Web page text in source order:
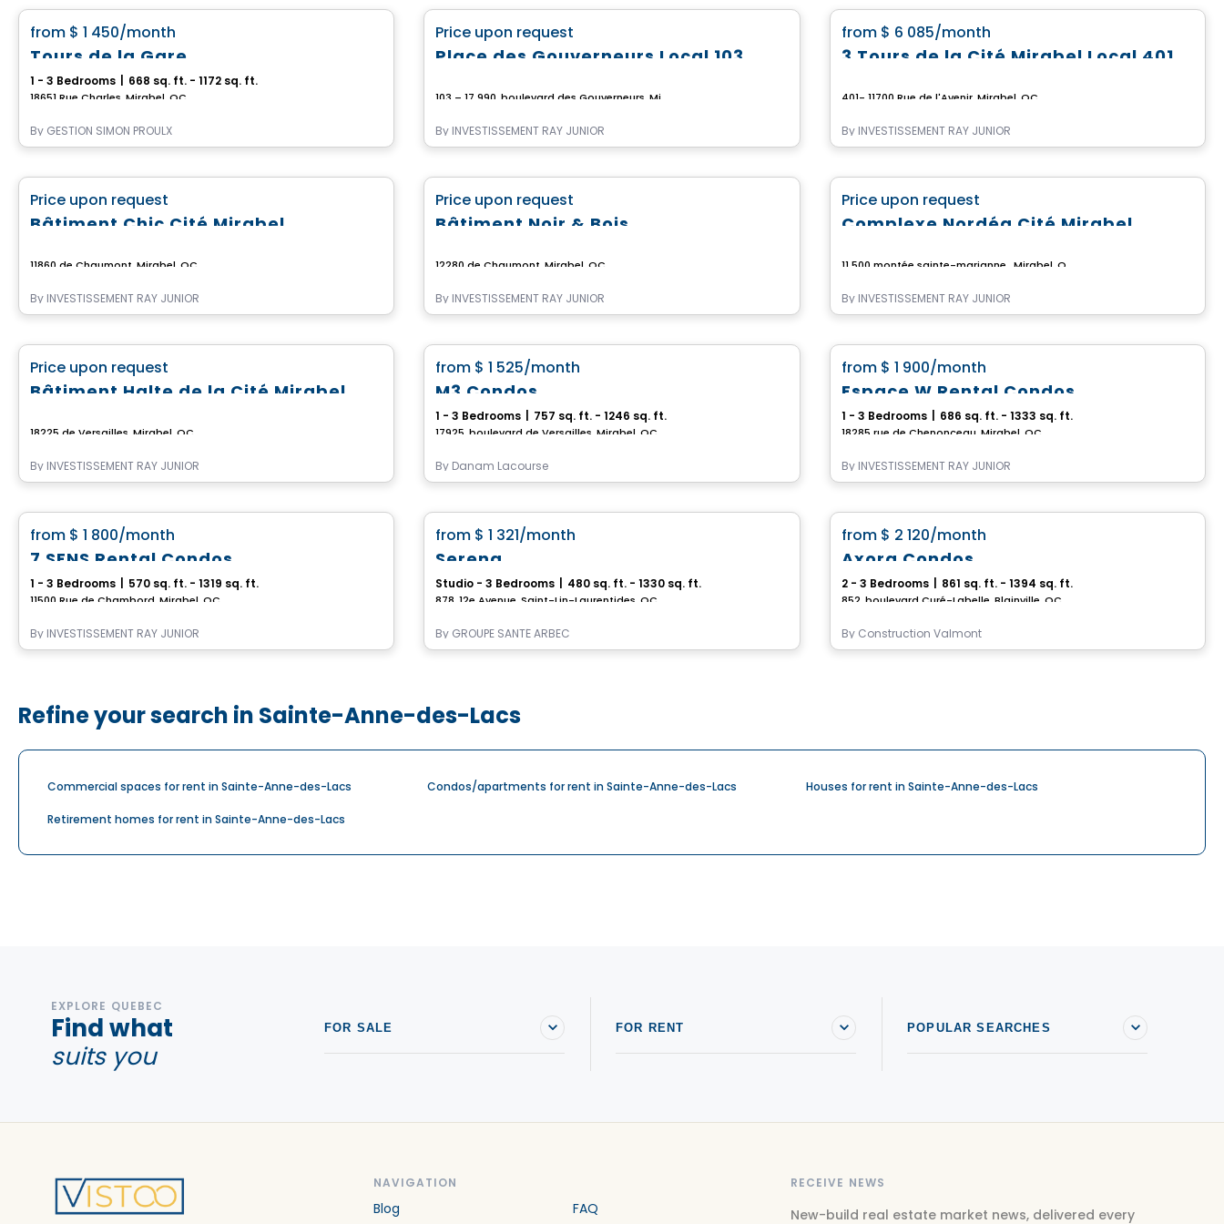
from $ 1 450/month
Tours de la Gare
1 - 3 Bedrooms 668 sq. ft. - 1172 sq. ft.
18651 Rue Charles, Mirabel, QC
By GESTION SIMON PROULX
Price upon request
Place des Gouverneurs Local 103
By INVESTISSEMENT RAY JUNIOR
from $ 6 085/month
3 Tours de la Cité Mirabel Local 401
401- 11700 Rue de l'Avenir, Mirabel, QC
By INVESTISSEMENT RAY JUNIOR
Commercial
Price upon request
Bâtiment Chic Cité Mirabel
11860 de Chaumont, Mirabel, QC
By INVESTISSEMENT RAY JUNIOR
Commercial
Price upon request
Bâtiment Noir & Bois
12280 de Chaumont, Mirabel, QC
By INVESTISSEMENT RAY JUNIOR
Commercial
Price upon request
Complexe Nordéa Cité Mirabel
By INVESTISSEMENT RAY JUNIOR
Commercial
Price upon request
Bâtiment Halte de la Cité Mirabel
18225 de Versailles, Mirabel, QC
By INVESTISSEMENT RAY JUNIOR
Condo/Apartment
from $ 1 525/month
M3 Condos
1 - 3 Bedrooms 757 sq. ft. - 1246 sq. ft.
17925, boulevard de Versailles, Mirabel, QC
By Danam Lacourse
Apartment
from $ 1 900/month
Espace W Rental Condos
1 - 3 Bedrooms 686 sq. ft. - 1333 sq. ft.
18285 rue de Chenonceau, Mirabel, QC
By INVESTISSEMENT RAY JUNIOR
Apartment
from $ 1 800/month
7 SENS Rental Condos
1 - 3 Bedrooms 570 sq. ft. - 1319 sq. ft.
11500 Rue de Chambord, Mirabel, QC
By INVESTISSEMENT RAY JUNIOR
Retirement homes
from $ 1 321/month
Serena
Studio - 3 Bedrooms 480 sq. ft. - 1330 sq. ft.
878, 12e Avenue, Saint-Lin-Laurentides, QC
By GROUPE SANTÉ ARBEC
Condo/Apartment
from $ 2 120/month
Axora Condos
2 - 3 Bedrooms 861 sq. ft. - 1394 sq. ft.
852, boulevard Curé-Labelle, Blainville, QC
By Construction Valmont
Refine your search in Sainte-Anne-des-Lacs
Commercial spaces for rent in Sainte-Anne-des-Lacs Condos/apartments for rent in Sainte-Anne-des-Lacs Houses for rent in Sainte-Anne-des-Lacs
Retirement homes for rent in Sainte-Anne-des-Lacs
EXPLORE QUEBEC
Find what
suits you
FOR SALE FOR RENT POPULAR SEARCHES
NAVIGATION
Blog FAQ
RECEIVE NEWS
New-build real estate market news, delivered every